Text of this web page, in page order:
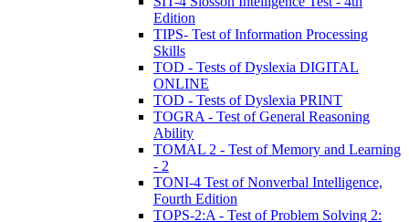
Edition
TIPS- Test of Information Processing
Skills
TOD - Tests of Dyslexia DIGITAL
ONLINE
TOD - Tests of Dyslexia PRINT
TOGRA - Test of General Reasoning
Ability
TOMAL 2 - Test of Memory and Learning
- 2
TONI-4 Test of Nonverbal Intelligence,
Fourth Edition
TOPS-2:A - Test of Problem Solving 2: